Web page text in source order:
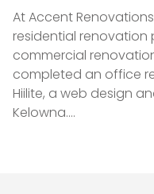
At Accent
residential renovation
commercial
completed an office
Hiilite, a web design
Kelowna.…